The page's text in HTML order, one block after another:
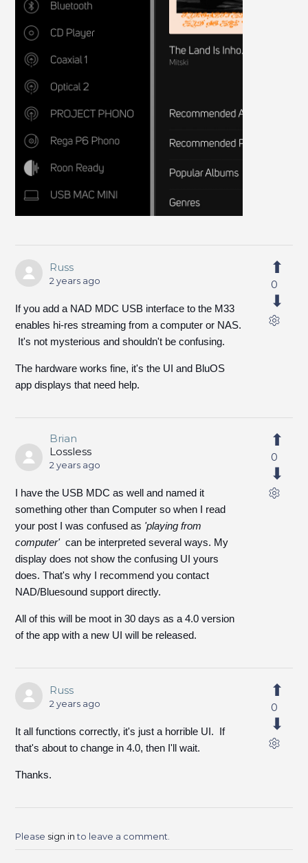
Russ
2 years ago
If you add a NAD MDC USB interface to the M33
enables hi-res streaming from a computer or NAS.
It's not mysterious and shouldn't be confusing.
The hardware works fine, it's the UI and BluOS
app displays that need help.
0
Brian
Lossless
2 years ago
I have the USB MDC as well and named it
something other than Computer so when I read
your post I was confused as 'playing from
computer'can be interpreted several ways. My
display does not show the confusing UI yours
does. That's why I recommend you contact
NAD/Bluesound support directly.
All of this will be moot in 30 days as a 4.0 version
of the app with a new UI will be released.
0
Russ
2 years ago
It all functions correctly, it's just a horrible UI. If
that's about to change in 4.0, then I'll wait.
Thanks.
0
Please sign into leave a comment.